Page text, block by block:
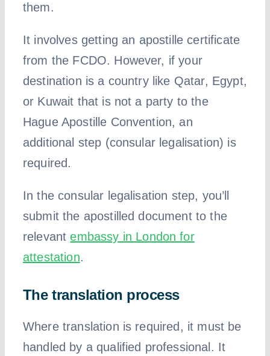
them.
It involves getting an apostille certificate
from the FCDO. However, if your
destination is a country like Qatar, Egypt,
or Kuwait that is not a party to the
Hague Apostille Convention, an
additional step (consular legalisation) is
required.
In the consular legalisation step, you’ll
submit the apostilled document to the
relevantembassy in London for
attestation.
The translation process
Where translation is required, it must be
handled by a qualified professional. It